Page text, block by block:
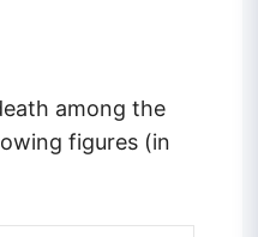
among the
figures (in